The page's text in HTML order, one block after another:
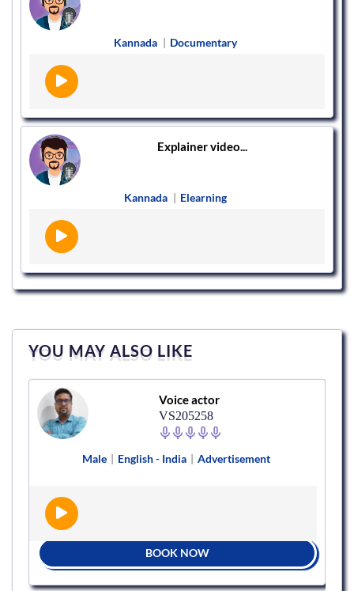
Kannada | Documentary
Explainer video...
Kannada | Elearning
YOU MAY ALSO LIKE
Voice actor
VS205258
Male | English - India | Advertisement
BOOK NOW